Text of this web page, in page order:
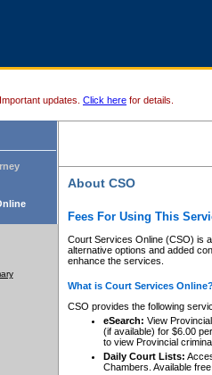
Important updates. Click here for details.
About CSO
Fees For Using This
Court Services Online (CSO) is
alternative options and added
enhance the services.
What is Court Services
CSO provides the following
eSearch: View
(if available) for $6.00
to view Provincial
Daily Court Lists:
Chambers. Available